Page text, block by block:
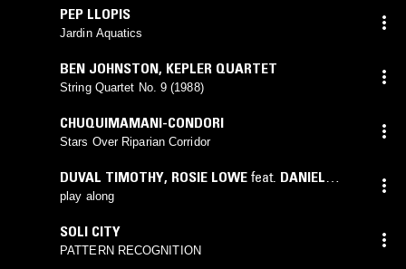
PEP LLOPIS
Jardin Aquatics
BEN JOHNSTON, KEPLER QUARTET
String Quartet No. 9 (1988)
CHUQUIMAMANI-CONDORI
Stars Over Riparian Corridor
DUVAL TIMOTHY, ROSIE LOWE feat. DANIEL
KOROMA
play along
SOLI CITY
PATTERN RECOGNITION